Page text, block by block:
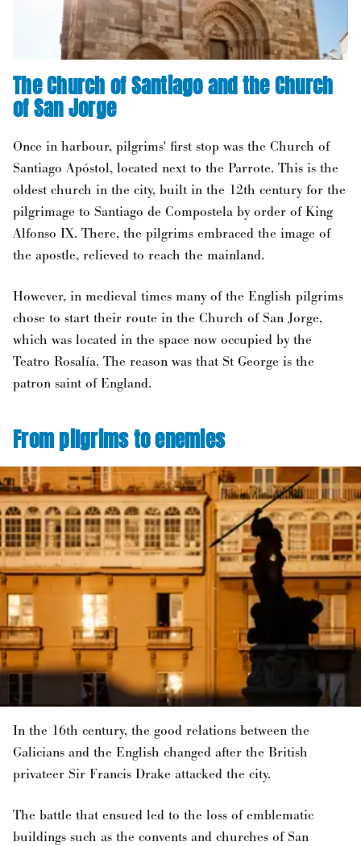
The Church of Santiago and the Church
of San Jorge
Once in harbour, pilgrims' first stop was the Church of
Santiago Apóstol, located next to the Parrote. This is the
oldest church in the city, built in the 12th century for the
pilgrimage to Santiago de Compostela by order of King
Alfonso IX. There, the pilgrims embraced the image of
the apostle, relieved to reach the mainland.
However, in medieval times many of the English pilgrims
chose to start their route in the Church of San Jorge,
which was located in the space now occupied by the
Teatro Rosalía. The reason was that St George is the
patron saint of England.
From pilgrims to enemies
In the 16th century, the good relations between the
Galicians and the English changed after the British
privateer Sir Francis Drake attacked the city.
The battle that ensued led to the loss of emblematic
buildings such as the convents and churches of San